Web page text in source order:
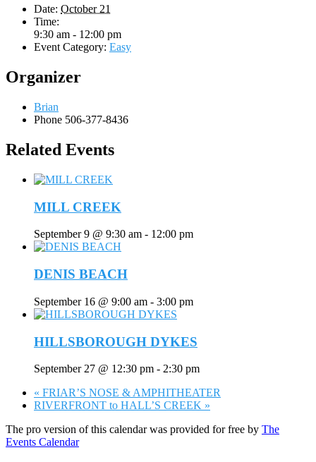
Date: October 21
Time:
9:30 am - 12:00 pm
Event Category: Easy
Organizer
Brian
Phone 506-377-8436
Related Events
MILL CREEK
September 9 @ 9:30 am - 12:00 pm
DENIS BEACH
September 16 @ 9:00 am - 3:00 pm
HILLSBOROUGH DYKES
September 27 @ 12:30 pm - 2:30 pm
« FRIAR’S NOSE & AMPHITHEATER
RIVERFRONT to HALL’S CREEK »
The pro version of this calendar was provided for free by The
Events Calendar